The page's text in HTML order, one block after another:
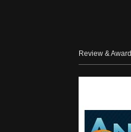
Review & Award